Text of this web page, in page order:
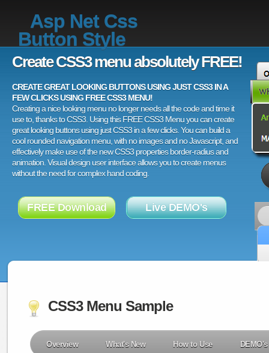
Asp Net Css
Button Style
Create CSS3 menu absolutely FREE!
CREATE GREAT LOOKING BUTTONS USING JUST CSS3 IN A
FEW CLICKS USING FREE CSS3 MENU!
Creating a nice looking menu no longer needs all the code and time it
use to, thanks to CSS3. Using this FREE CSS3 Menu you can create
great looking buttons using just CSS3 in a few clicks. You can build a
cool rounded navigation menu, with no images and no Javascript, and
effectively make use of the new CSS3 properties border-radius and
animation. Visual design user interface allows you to create menus
without the need for complex hand coding.
FREE Download Live DEMO's
CSS3 Menu Sample
Overview What's New How to Use DEMO's